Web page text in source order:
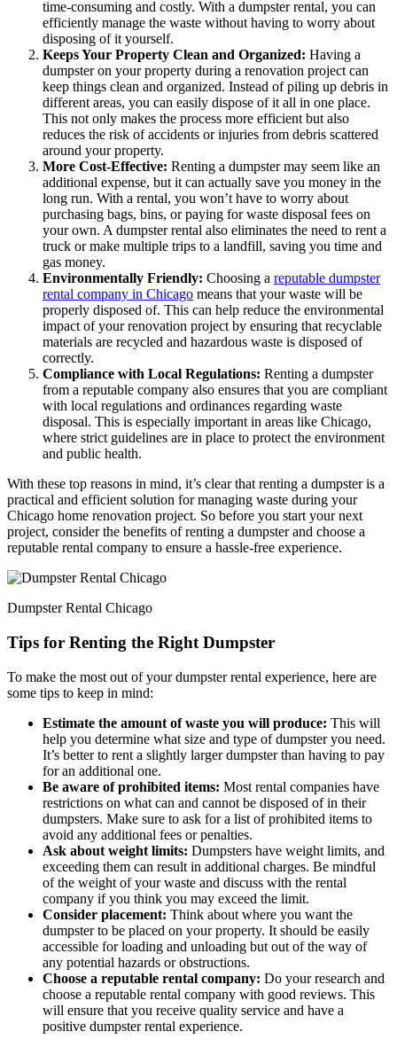
time-consuming and costly. With a dumpster rental, you can
efficiently manage the waste without having to worry about
disposing of it yourself.
Keeps Your Property Clean and Organized: Having a
dumpster on your property during a renovation project can
keep things clean and organized. Instead of piling up debris in
different areas, you can easily dispose of it all in one place.
This not only makes the process more efficient but also
reduces the risk of accidents or injuries from debris scattered
around your property.
More Cost-Effective: Renting a dumpster may seem like an
additional expense, but it can actually save you money in the
long run. With a rental, you won’t have to worry about
purchasing bags, bins, or paying for waste disposal fees on
your own. A dumpster rental also eliminates the need to rent a
truck or make multiple trips to a landfill, saving you time and
gas money.
Environmentally Friendly: Choosing a reputable dumpster
rental company in Chicago means that your waste will be
properly disposed of. This can help reduce the environmental
impact of your renovation project by ensuring that recyclable
materials are recycled and hazardous waste is disposed of
correctly.
Compliance with Local Regulations: Renting a dumpster
from a reputable company also ensures that you are compliant
with local regulations and ordinances regarding waste
disposal. This is especially important in areas like Chicago,
where strict guidelines are in place to protect the environment
and public health.
With these top reasons in mind, it’s clear that renting a dumpster is a
practical and efficient solution for managing waste during your
Chicago home renovation project. So before you start your next
project, consider the benefits of renting a dumpster and choose a
reputable rental company to ensure a hassle-free experience.
Dumpster Rental Chicago
Tips for Renting the Right Dumpster
To make the most out of your dumpster rental experience, here are
some tips to keep in mind:
Estimate the amount of waste you will produce: This will
help you determine what size and type of dumpster you need.
It’s better to rent a slightly larger dumpster than having to pay
for an additional one.
Be aware of prohibited items: Most rental companies have
restrictions on what can and cannot be disposed of in their
dumpsters. Make sure to ask for a list of prohibited items to
avoid any additional fees or penalties.
Ask about weight limits: Dumpsters have weight limits, and
exceeding them can result in additional charges. Be mindful
of the weight of your waste and discuss with the rental
company if you think you may exceed the limit.
Consider placement: Think about where you want the
dumpster to be placed on your property. It should be easily
accessible for loading and unloading but out of the way of
any potential hazards or obstructions.
Choose a reputable rental company: Do your research and
choose a reputable rental company with good reviews. This
will ensure that you receive quality service and have a
positive dumpster rental experience.